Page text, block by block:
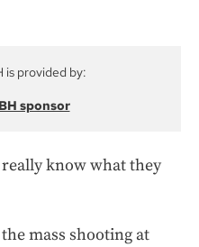
is provided by:
sponsor
really know what they
mass shooting at